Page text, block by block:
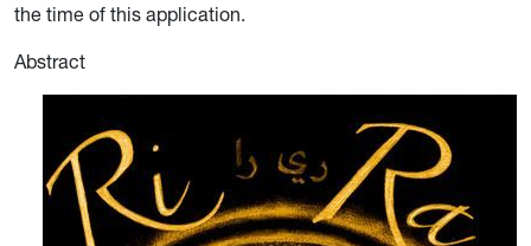
the time of this application.
Abstract